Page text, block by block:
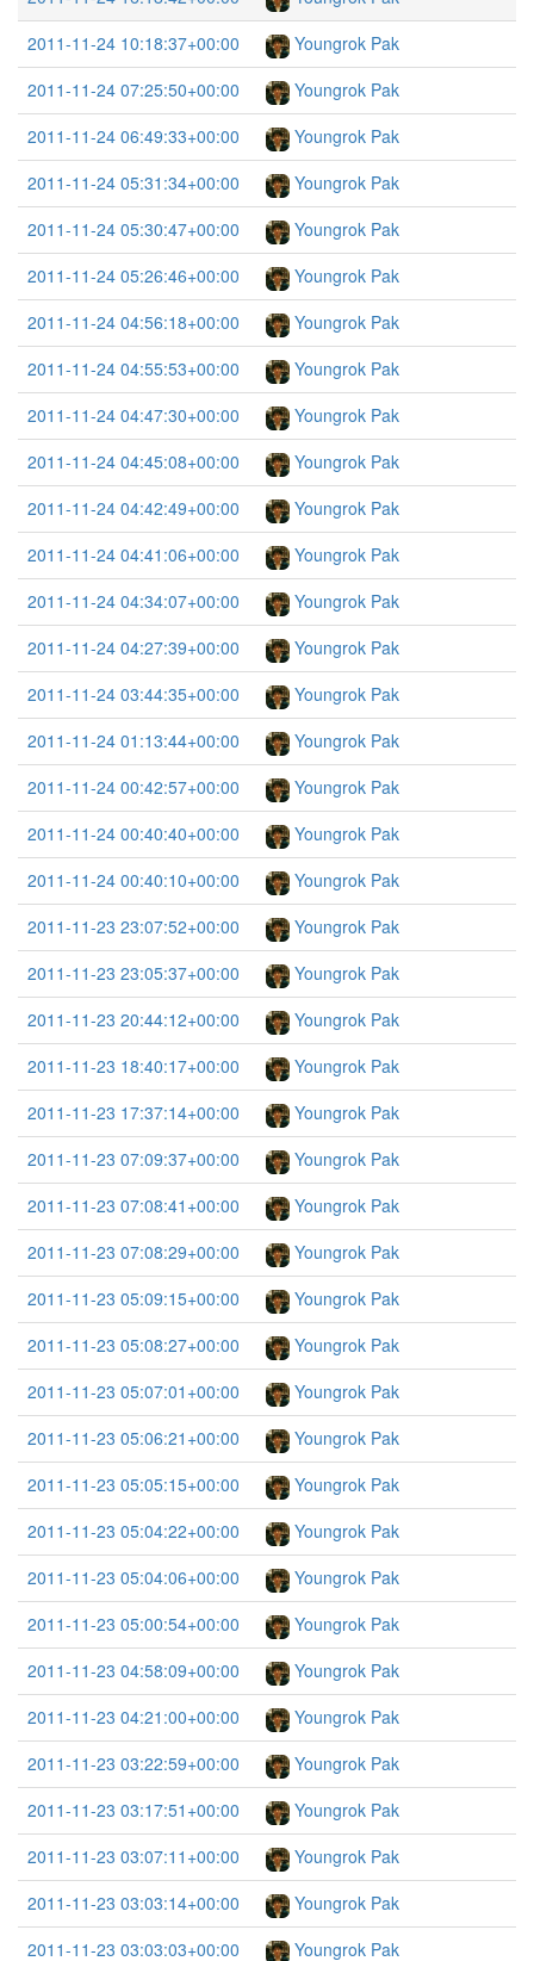
2011-11-24 10:18:37+00:00
Youngrok Pak
2011-11-24 07:25:50+00:00
Youngrok Pak
2011-11-24 06:49:33+00:00
Youngrok Pak
2011-11-24 05:31:34+00:00
Youngrok Pak
2011-11-24 05:30:47+00:00
Youngrok Pak
2011-11-24 05:26:46+00:00
Youngrok Pak
2011-11-24 04:56:18+00:00
Youngrok Pak
2011-11-24 04:55:53+00:00
Youngrok Pak
2011-11-24 04:47:30+00:00
Youngrok Pak
2011-11-24 04:45:08+00:00
Youngrok Pak
2011-11-24 04:42:49+00:00
Youngrok Pak
2011-11-24 04:41:06+00:00
Youngrok Pak
2011-11-24 04:34:07+00:00
Youngrok Pak
2011-11-24 04:27:39+00:00
Youngrok Pak
2011-11-24 03:44:35+00:00
Youngrok Pak
2011-11-24 01:13:44+00:00
Youngrok Pak
2011-11-24 00:42:57+00:00
Youngrok Pak
2011-11-24 00:40:40+00:00
Youngrok Pak
2011-11-24 00:40:10+00:00
Youngrok Pak
2011-11-23 23:07:52+00:00
Youngrok Pak
2011-11-23 23:05:37+00:00
Youngrok Pak
2011-11-23 20:44:12+00:00
Youngrok Pak
2011-11-23 18:40:17+00:00
Youngrok Pak
2011-11-23 17:37:14+00:00
Youngrok Pak
2011-11-23 07:09:37+00:00
Youngrok Pak
2011-11-23 07:08:41+00:00
Youngrok Pak
2011-11-23 07:08:29+00:00
Youngrok Pak
2011-11-23 05:09:15+00:00
Youngrok Pak
2011-11-23 05:08:27+00:00
Youngrok Pak
2011-11-23 05:07:01+00:00
Youngrok Pak
2011-11-23 05:06:21+00:00
Youngrok Pak
2011-11-23 05:05:15+00:00
Youngrok Pak
2011-11-23 05:04:22+00:00
Youngrok Pak
2011-11-23 05:04:06+00:00
Youngrok Pak
2011-11-23 05:00:54+00:00
Youngrok Pak
2011-11-23 04:58:09+00:00
Youngrok Pak
2011-11-23 04:21:00+00:00
Youngrok Pak
2011-11-23 03:22:59+00:00
Youngrok Pak
2011-11-23 03:17:51+00:00
Youngrok Pak
2011-11-23 03:07:11+00:00
Youngrok Pak
2011-11-23 03:03:14+00:00
Youngrok Pak
2011-11-23 03:03:03+00:00
Youngrok Pak